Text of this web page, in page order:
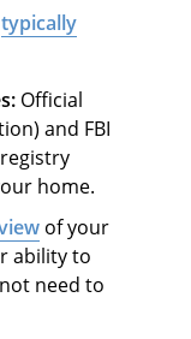
typically
Official
and FBI
home.
of your
ability to
need to